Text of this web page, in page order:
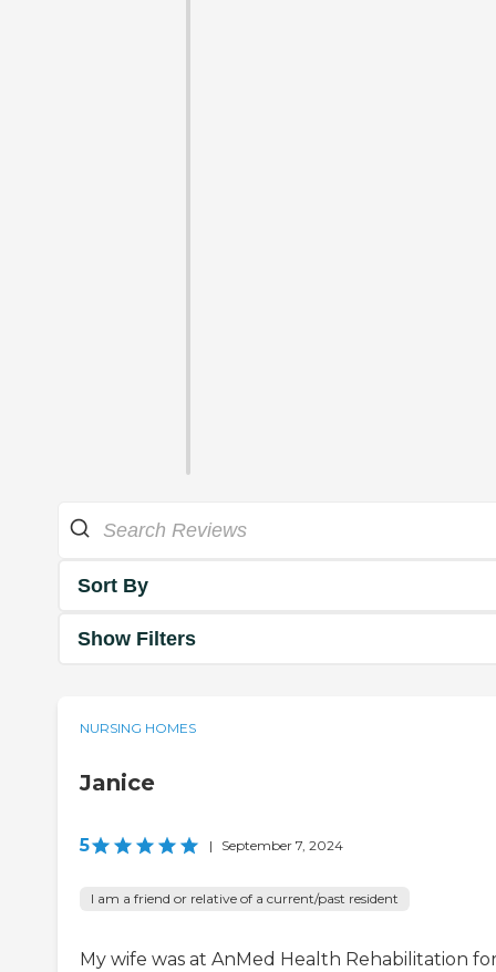
Sort By
Show Filters
NURSING HOMES
Janice
5 | September 7, 2024
I am a friend or relative of a current/past resident
My wife was at AnMed Health Rehabilitation